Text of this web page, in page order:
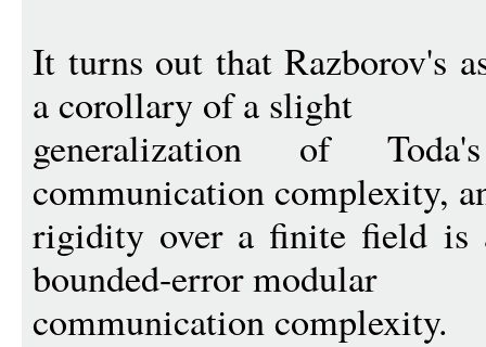
It turns out that Razborov's
a corollary of a slight
generalization of
communication complexity,
rigidity over a finite field is
bounded-error modular
communication complexity.